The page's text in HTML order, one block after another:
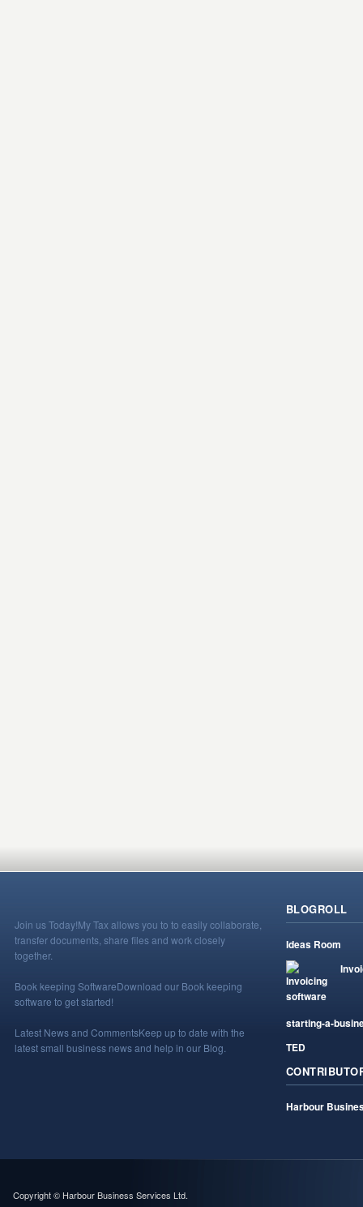
Join us Today!My Tax allows you to to easily collaborate,
transfer documents, share files and work closely
together.
Book keeping SoftwareDownload our Book keeping
software to get started!
Latest News and CommentsKeep up to date with the
latest small business news and help in our Blog.
BLOGROLL
Ideas Room
starting-a-
TED
Harbour
Copyright © Harbour Business Services Ltd.